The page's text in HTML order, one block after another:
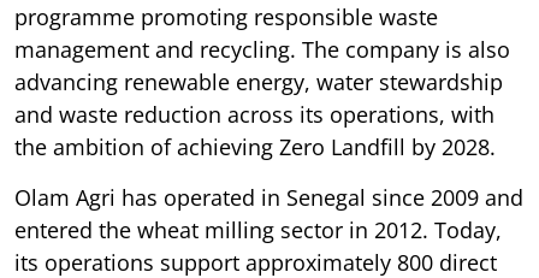
programme promoting responsible waste
management and recycling. The company is also
advancing renewable energy, water stewardship
and waste reduction across its operations, with
the ambition of achieving Zero Landfill by 2028.
Olam Agri has operated in Senegal since 2009 and
entered the wheat milling sector in 2012. Today,
its operations support approximately 800 direct